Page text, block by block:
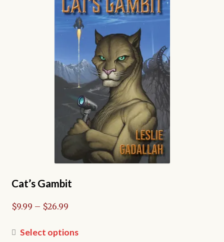
Cat’s Gambit
$9.99 – $26.99Price
$9.99
Select optionsThis